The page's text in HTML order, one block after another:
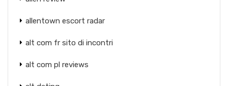
allentown escort radar
alt com fr sito di incontri
alt com pl reviews